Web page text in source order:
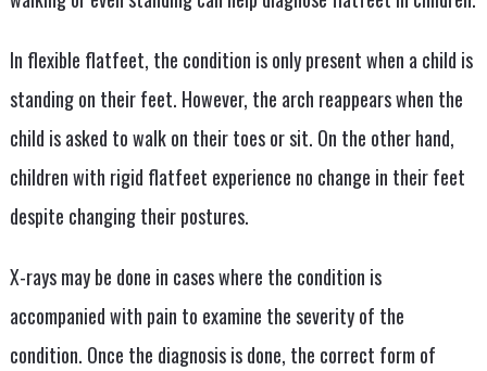
In flexible flatfeet, the condition is only present when a child is
standing on their feet. However, the arch reappears when the
child is asked to walk on their toes or sit. On the other hand,
children with rigid flatfeet experience no change in their feet
despite changing their postures.
X-rays may be done in cases where the condition is
accompanied with pain to examine the severity of the
condition. Once the diagnosis is done, the correct form of